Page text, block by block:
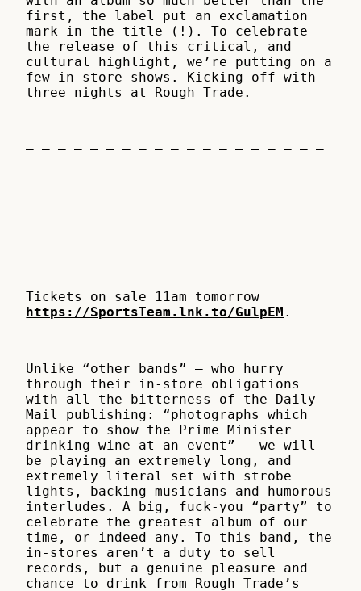
first, the label put an exclamation
mark in the title (!). To celebrate
the release of this critical, and
cultural highlight, we’re putting on a
few in-store shows. Kicking off with
three nights at Rough Trade.
– – – – – – – – – – – – – – – – – – –
– – – – – – – – – – – – – – – – – – –
Tickets on sale 11am tomorrow
https://SportsTeam.lnk.to/GulpEM .
Unlike “other bands” – who hurry
through their in-store obligations
with all the bitterness of the Daily
Mail publishing: “photographs which
appear to show the Prime Minister
drinking wine at an event” – we will
be playing an extremely long, and
extremely literal set with strobe
lights, backing musicians and humorous
interludes. A big, fuck-you “party” to
celebrate the greatest album of our
time, or indeed any. To this band, the
in-stores aren’t a duty to sell
records, but a genuine pleasure and
chance to drink from Rough Trade’s